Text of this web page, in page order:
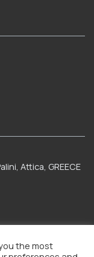
Attica, GREECE
the most